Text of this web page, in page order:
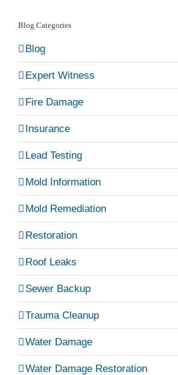
Blog Categories
Blog
Expert Witness
Fire Damage
Insurance
Lead Testing
Mold Information
Mold Remediation
Restoration
Roof Leaks
Sewer Backup
Trauma Cleanup
Water Damage
Water Damage Restoration